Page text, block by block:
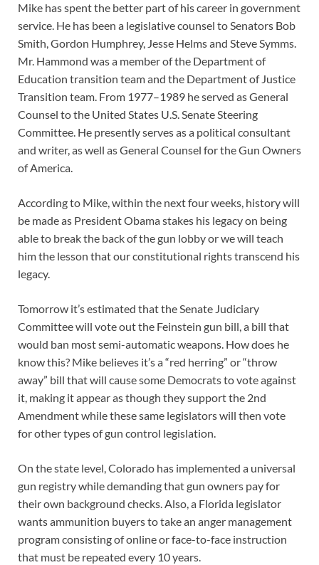
Mike has spent the better part of his career in government
service. He has been a legislative counsel to Senators Bob
Smith, Gordon Humphrey, Jesse Helms and Steve Symms.
Mr. Hammond was a member of the Department of
Education transition team and the Department of Justice
Transition team. From 1977–1989 he served as General
Counsel to the United States U.S. Senate Steering
Committee. He presently serves as a political consultant
and writer, as well as General Counsel for the Gun Owners
of America.
According to Mike, within the next four weeks, history will
be made as President Obama stakes his legacy on being
able to break the back of the gun lobby or we will teach
him the lesson that our constitutional rights transcend his
legacy.
Tomorrow it’s estimated that the Senate Judiciary
Committee will vote out the Feinstein gun bill, a bill that
would ban most semi-automatic weapons. How does he
know this? Mike believes it’s a “red herring” or “throw
away” bill that will cause some Democrats to vote against
it, making it appear as though they support the 2nd
Amendment while these same legislators will then vote
for other types of gun control legislation.
On the state level, Colorado has implemented a universal
gun registry while demanding that gun owners pay for
their own background checks. Also, a Florida legislator
wants ammunition buyers to take an anger management
program consisting of online or face-to-face instruction
that must be repeated every 10 years.